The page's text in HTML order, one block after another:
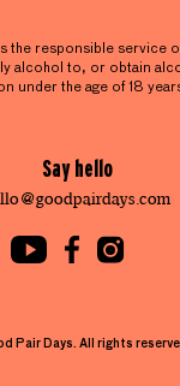
the responsible service
alcohol to, or obtain
under the age of 18
Say hello
Pair Days. All rights